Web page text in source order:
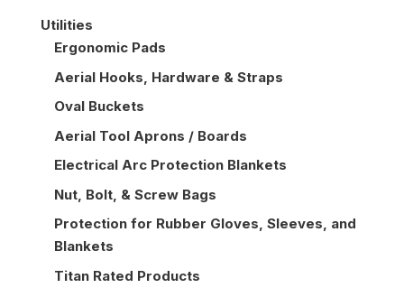
Utilities
Ergonomic Pads
Aerial Hooks, Hardware & Straps
Oval Buckets
Aerial Tool Aprons / Boards
Electrical Arc Protection Blankets
Nut, Bolt, & Screw Bags
Protection for Rubber Gloves, Sleeves, and
Blankets
Titan Rated Products